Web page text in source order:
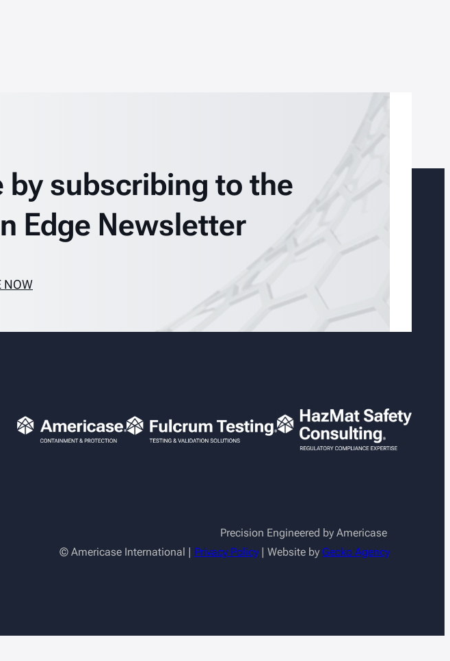
by subscribing to the
Edge Newsletter
NOW
Precision Engineered by Americase
© Americase International | Privacy Policy | Website by Gecko Agency